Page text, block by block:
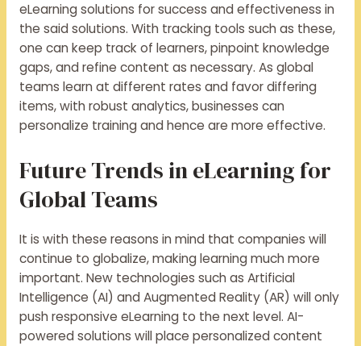
eLearning solutions for success and effectiveness in
the said solutions. With tracking tools such as these,
one can keep track of learners, pinpoint knowledge
gaps, and refine content as necessary. As global
teams learn at different rates and favor differing
items, with robust analytics, businesses can
personalize training and hence are more effective.
Future Trends in eLearning for
Global Teams
It is with these reasons in mind that companies will
continue to globalize, making learning much more
important. New technologies such as Artificial
Intelligence (AI) and Augmented Reality (AR) will only
push responsive eLearning to the next level. AI-
powered solutions will place personalized content